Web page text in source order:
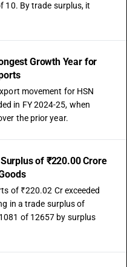
10. By trade surplus, it
Growth Year for
movement for HSN
in FY 2024-25, when
the prior year.
of ₹220.00 Crore
of ₹220.02 Cr exceeded
in a trade surplus of
of 12657 by surplus